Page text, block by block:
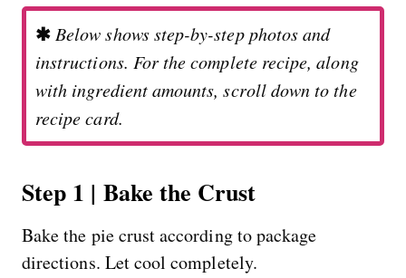
✱ Below shows step-by-step photos and
instructions. For the complete recipe, along
with ingredient amounts, scroll down to the
recipe card.
Step 1 | Bake the Crust
Bake the pie crust according to package
directions. Let cool completely.